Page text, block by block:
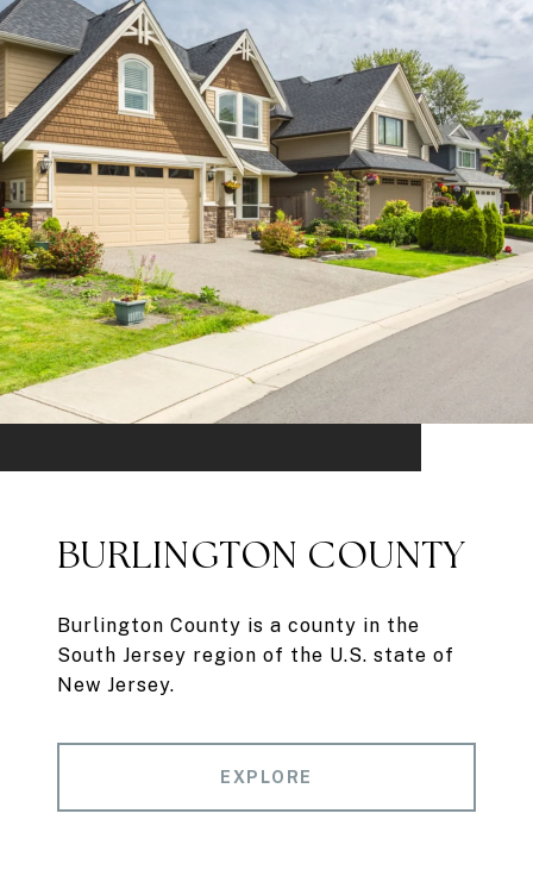
BURLINGTON COUNTY
Burlington County is a county in the
South Jersey region of the U.S. state of
New Jersey.
EXPLORE